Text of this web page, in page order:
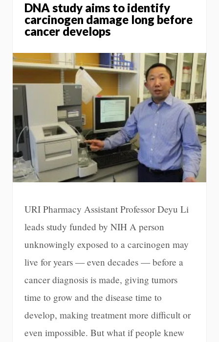
DNA study aims to identify
carcinogen damage long before
cancer develops
URI Pharmacy Assistant Professor Deyu Li
leads study funded by NIH A person
unknowingly exposed to a carcinogen may
live for years — even decades — before a
cancer diagnosis is made, giving tumors
time to grow and the disease time to
develop, making treatment more difficult or
even impossible. But what if people knew